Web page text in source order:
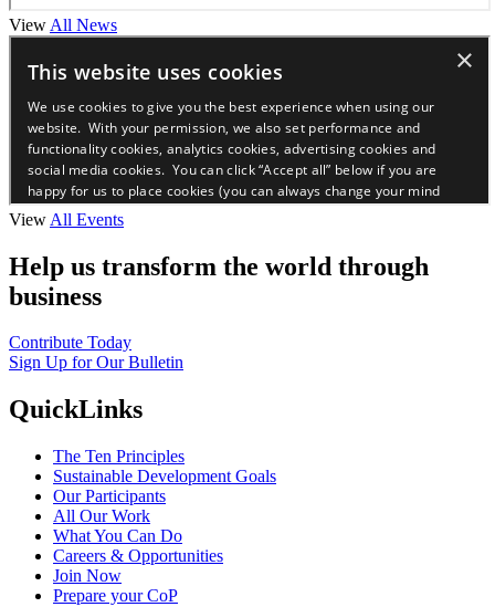
View All News
View All Events
Help us transform the world through
business
Contribute Today
Sign Up for Our Bulletin
QuickLinks
The Ten Principles
Sustainable Development Goals
Our Participants
All Our Work
What You Can Do
Careers & Opportunities
Join Now
Prepare your CoP